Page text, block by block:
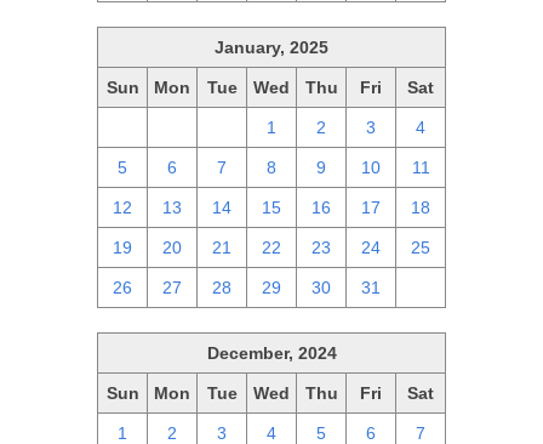
January, 2025
Sun Mon Tue Wed Thu Fri Sat
1 2 3 4
5 6 7 8 9 10 11
12 13 14 15 16 17 18
19 20 21 22 23 24 25
26 27 28 29 30 31
December, 2024
Sun Mon Tue Wed Thu Fri Sat
1 2 3 4 5 6 7